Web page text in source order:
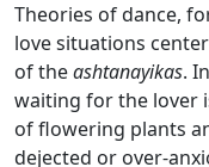
Theories of dance,
love situations
of theashtanayikas.
waiting for the lover
of flowering plants
dejected or over-